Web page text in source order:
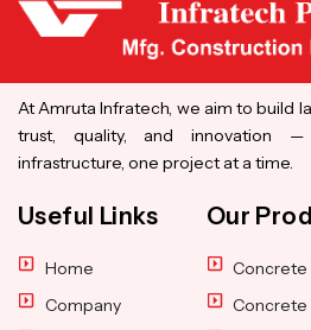
At Amruta Infratech, we aim to build
trust, quality, and innovation —
infrastructure, one project at a time.
Useful Links
Home
Company
Our
Concrete
Concrete